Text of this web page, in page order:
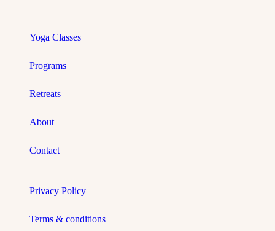
Yoga Classes
Programs
Retreats
About
Contact
Privacy Policy
Terms & conditions